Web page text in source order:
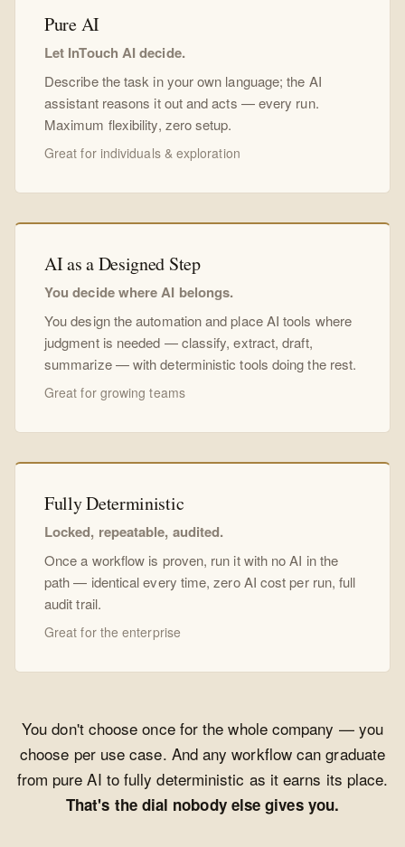
Pure AI
Let InTouch AI decide.
Describe the task in your own language; the AI
assistant reasons it out and acts — every run.
Maximum flexibility, zero setup.
Great for individuals & exploration
AI as a Designed Step
You decide where AI belongs.
You design the automation and place AI tools where
judgment is needed — classify, extract, draft,
summarize — with deterministic tools doing the rest.
Great for growing teams
Fully Deterministic
Locked, repeatable, audited.
Once a workflow is proven, run it with no AI in the
path — identical every time, zero AI cost per run, full
audit trail.
Great for the enterprise
You don't choose once for the whole company — you
choose per use case. And any workflow can graduate
from pure AI to fully deterministic as it earns its place.
That's the dial nobody else gives you.